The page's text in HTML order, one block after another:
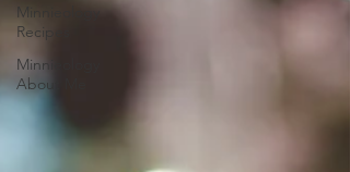
Minnieology
Recipes
Minnieology
About Me